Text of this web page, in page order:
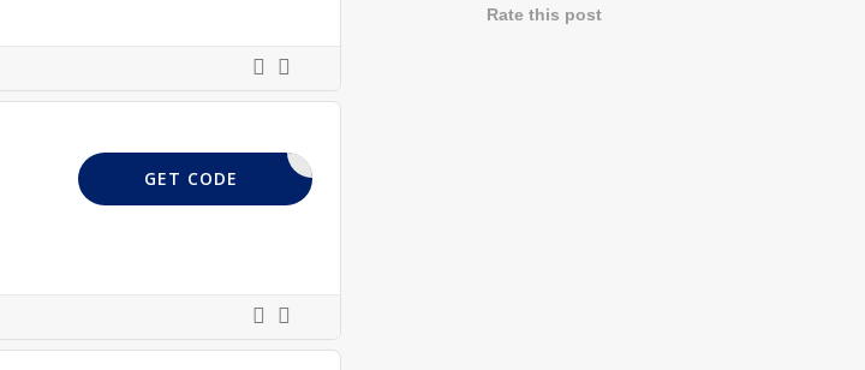
OTTISH10
GET CODE
Rate this post